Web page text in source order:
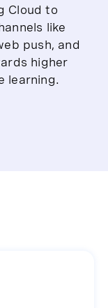
Cloud to
like
push, and
higher
learning.